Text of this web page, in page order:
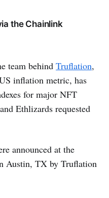
the Chainlink
team behind Truflation,
inflation metric, has
for major NFT
Ethlizards requested
announced at the
Austin, TX by Truflation